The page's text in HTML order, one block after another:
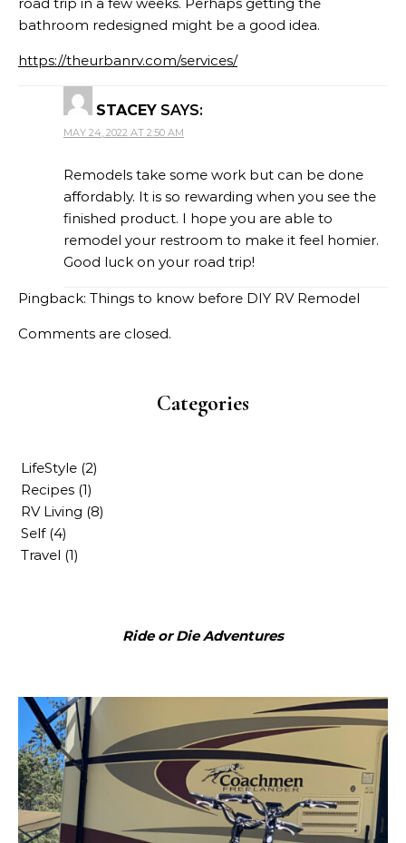
bathroom redesigned might be a good idea.
https://theurbanrv.com/services/
STACEY SAYS:
MAY 24, 2022 AT 2:50 AM
Remodels take some work but can be done
affordably. It is so rewarding when you see the
finished product. I hope you are able to
remodel your restroom to make it feel homier.
Good luck on your road trip!
Pingback: Things to know before DIY RV Remodel
Comments are closed.
Categories
LifeStyle (2)
Recipes (1)
RV Living (8)
Self(4)
Travel (1)
Ride or Die Adventures